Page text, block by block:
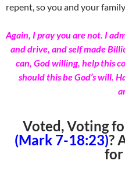
repent, so you and your
Again, I pray you are not. I
and drive, and self made
can, God willing, help this
should this be God’s will.
Voted, Voting
(Mark 7-18:23)?
for